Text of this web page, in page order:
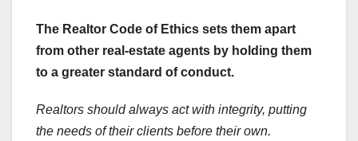
The Realtor Code of Ethics sets them apart
from other real-estate agents by holding them
to a greater standard of conduct.
Realtors should always act with integrity, putting
the needs of their clients before their own.